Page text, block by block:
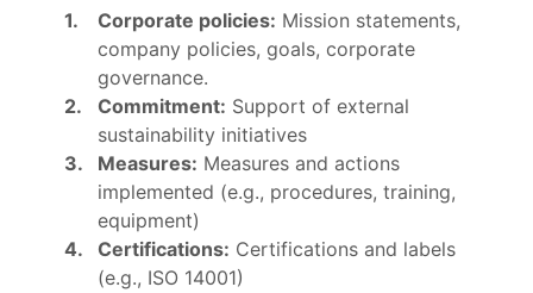
Corporate policies: Mission statements,
company policies, goals, corporate
governance.
Commitment: Support of external
sustainability initiatives
Measures: Measures and actions
implemented (e.g., procedures, training,
equipment)
Certifications: Certifications and labels
(e.g., ISO 14001)